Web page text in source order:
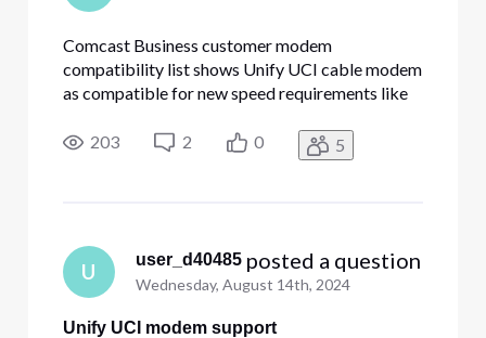
Comcast Business customer modem
compatibility list shows Unify UCI cable modem
as compatible for new speed requirements like
Xfinity serviced residence and it works fine -
getting ~1G download and ~190MB upload
203 2 0 5
U
user_d40485 posted a question
Wednesday, August 14th, 2024
Unify UCI modem support